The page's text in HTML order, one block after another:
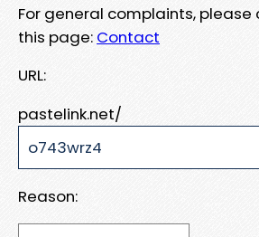
For general complaints, please
this page: Contact
URL:
pastelink.net/
Reason: